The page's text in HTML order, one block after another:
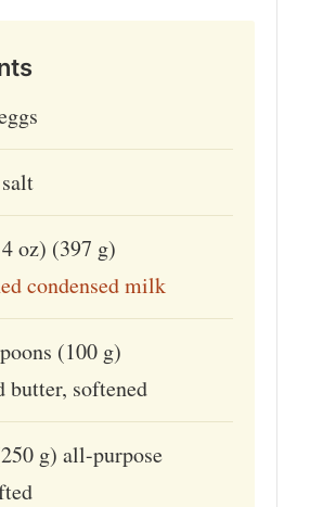
salt
oz) (397 g)
condensed milk
(100 g)
butter, softened
g) all-purpose